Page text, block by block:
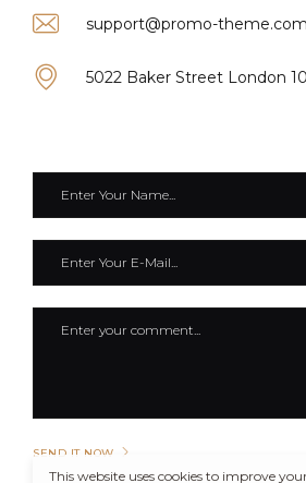
support@promo-theme.com
5022 Baker Street London
SEND IT NOW
This website uses cookies to improve